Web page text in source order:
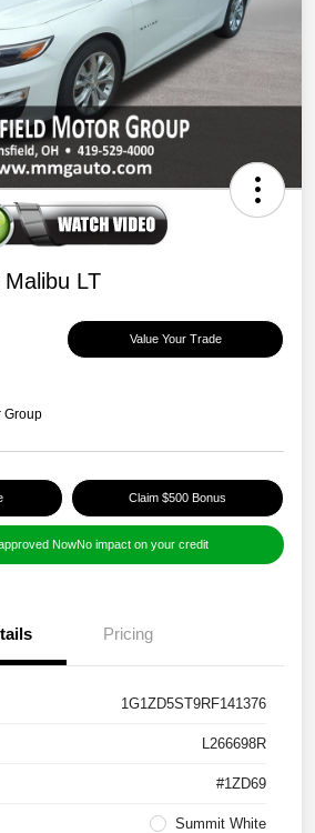
LT
Value Your Trade
Group
Claim $500 Bonus
NowNo impact on your credit
Pricing
1G1ZD5ST9RF141376
L266698R
#1ZD69
Summit White